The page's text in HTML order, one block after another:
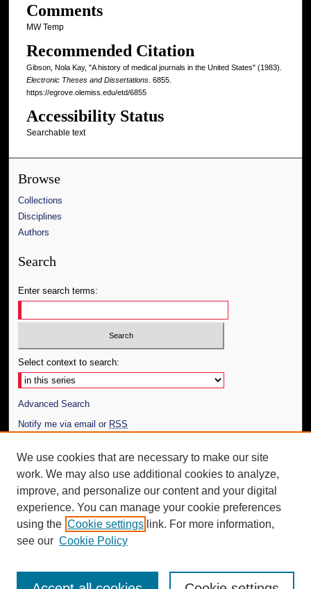
Comments
MW Temp
Recommended Citation
Gibson, Nola Kay, "A history of medical journals in the United States" (1983).
Electronic Theses and Dissertations. 6855.
https://egrove.olemiss.edu/etd/6855
Accessibility Status
Searchable text
Browse
Collections
Disciplines
Authors
Search
Enter search terms:
Select context to search:
Advanced Search
Notify me via email or RSS
Author Corner
Author FAQ
Additional Information
Request an Accessible Copy
We use cookies that are necessary to make our site
work. We may also use additional cookies to analyze,
improve, and personalize our content and your digital
experience. You can manage your cookie preferences
using the Cookie settings link. For more information,
see our Cookie Policy